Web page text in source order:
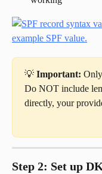
💡 Important:
Do NOT include
directly, your
Step 2: Set up